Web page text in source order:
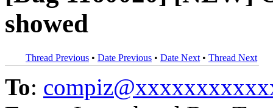
showed
Thread Previous • Date Previous • Date Next • Thread Next
To: